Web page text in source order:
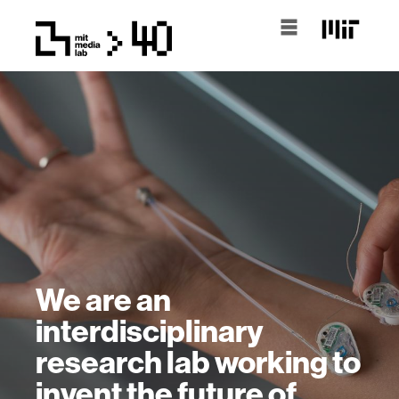
We are an
interdisciplinary
research lab working to